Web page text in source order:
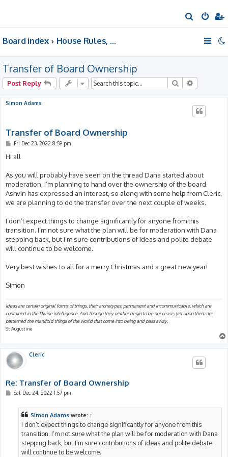
e
h
Board index House Rules, Announcements, Suggestions, & Resources.
Transfer of Board Ownership
Post Reply Search
Simon Adams
Transfer of Board Ownership
PFri Dec 23, 2022 8:59 pm
Hi all
As you will probably have seen on the thread Dana started about
moderation, I’m planning to hand over the ownership of the board.
Ashvin has expressed an interest, so along with some help from Cleric,
we are planning to do the transfer over the next couple of weeks.
I don’t expect things to change significantly for anyone from this
transition. I’m not sure what the plan will be for moderation with Dana
stepping back, but I’m sure contributions of ideas and polite debate
will continue to be welcome.
Very best wishes to all for a merry Christmas and a great new year!
Simon
Ideas are certain original forms of things, their archetypes, permanent and incommunicable, which are
contained in the Divine intelligence. And though they neither begin to be nor cease, yet upon them are
patterned the manifold things of the world that come into being and pass away.
St Augustine
Cleric
Re: Transfer of Board Ownership
PSat Dec 24, 2022 1:57 pm
Simon Adams wrote: ↑
I don’t expect things to change significantly for anyone from this
transition. I’m not sure what the plan will be for moderation with Dana
stepping back, but I’m sure contributions of ideas and polite debate
will continue to be welcome.